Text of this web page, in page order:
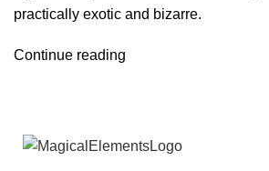
practically exotic and bizarre.
Continue reading